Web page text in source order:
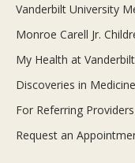
Vanderbilt University
Monroe Carell Jr.
My Health at Vanderbilt
Discoveries in Medicine
For Referring Providers
Request an